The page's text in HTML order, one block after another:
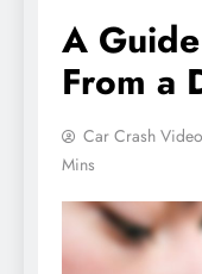
A
From a
Car Crash Video
Mins